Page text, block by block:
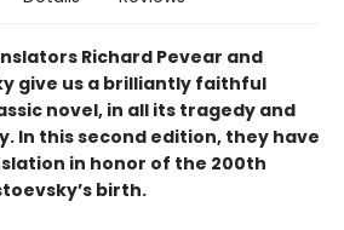
Richard Pevear and
give us a brilliantly faithful
novel, in all its tragedy and
In this second edition, they have
in honor of the 200th
birth.